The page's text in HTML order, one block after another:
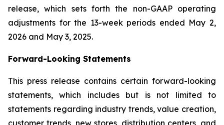
release, which sets forth the non-GAAP operating
adjustments for the 13-week periods ended May 2,
2026 and May 3, 2025.
Forward-Looking Statements
This press release contains certain forward-looking
statements, which includes but is not limited to
statements regarding industry trends, value creation,
customer trends, new stores, distribution centers, and